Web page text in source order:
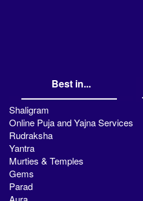
Best in...
Shaligram
Online Puja and Yajna Services
Rudraksha
Yantra
Murties & Temples
Gems
Parad